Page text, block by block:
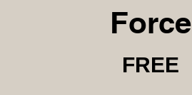
Force
FREE